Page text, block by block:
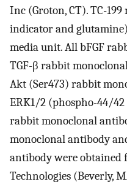
Inc (Groton, CT). TC-
indicator and
media unit. All bFGF
TGF-β rabbit
Akt (Ser473) rabbit
ERK1/2 (phospho-44/
rabbit monoclonal
monoclonal antibody
antibody were obtained
Technologies (Beverly,